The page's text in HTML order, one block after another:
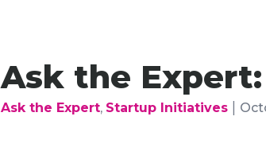
Ask the
Ask the Expert, Startup Initiatives